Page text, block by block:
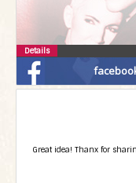
Details
Great idea! Thanx for